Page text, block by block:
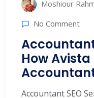
Moshiour
No Comment
Accountant
How
Accountant SEO